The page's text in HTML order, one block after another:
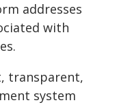
addresses
with
transparent,
system